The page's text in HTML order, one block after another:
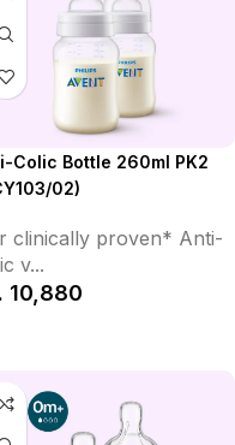
Colic Bottle 260ml PK2
02)
clinically proven* Anti-
v...
10,880